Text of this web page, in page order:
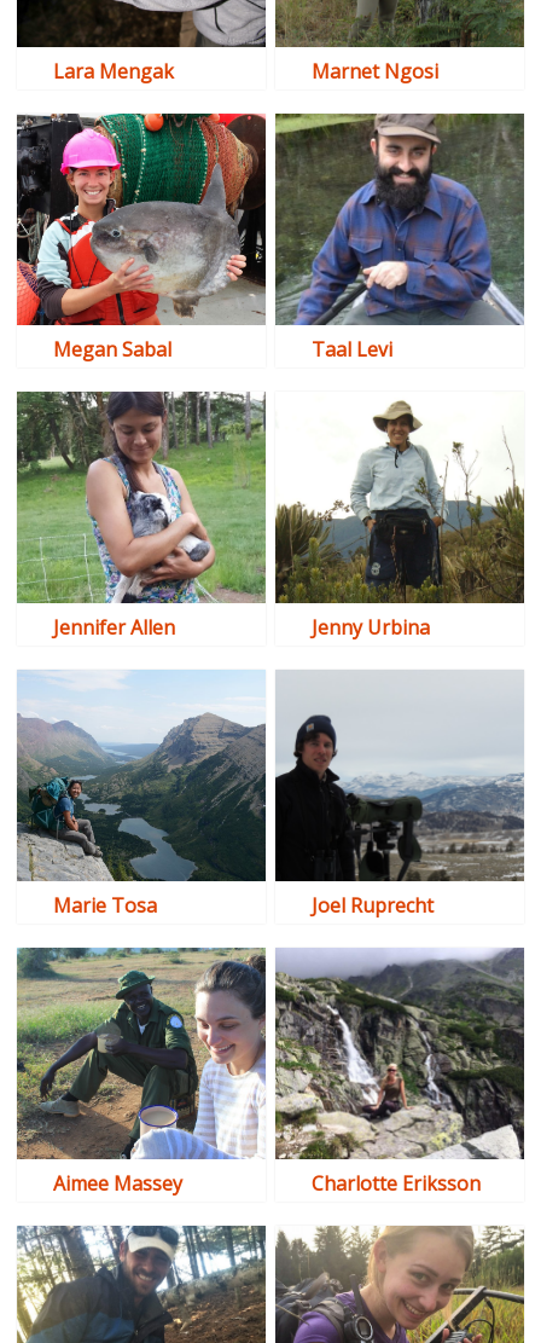
Lara Mengak Marnet Ngosi
Megan Sabal Taal Levi
Jennifer Allen Jenny Urbina
Marie Tosa Joel Ruprecht
Aimee Massey Charlotte Eriksson